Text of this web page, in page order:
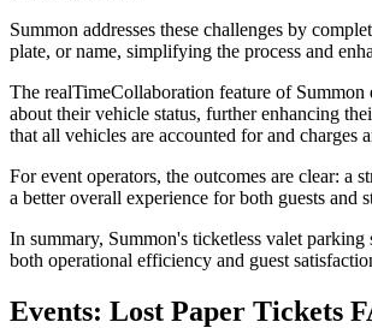
Summon addresses these challenges by
plate, or name, simplifying the process and
The realTimeCollaboration feature of
about their vehicle status, further enhancing
that all vehicles are accounted for and charges
For event operators, the outcomes are clear: a
a better overall experience for both guests and
In summary, Summon's ticketless valet
both operational efficiency and guest
Events: Lost Paper Tickets